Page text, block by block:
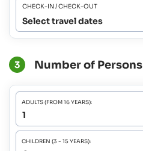
CHECK-IN / CHECK-OUT
Select travel dates
3 Number of Persons
ADULTS (FROM 16 YEARS):
CHILDREN (3 - 15 YEARS):